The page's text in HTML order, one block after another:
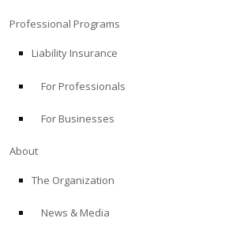
Professional Programs
Liability Insurance
For Professionals
For Businesses
About
The Organization
News & Media